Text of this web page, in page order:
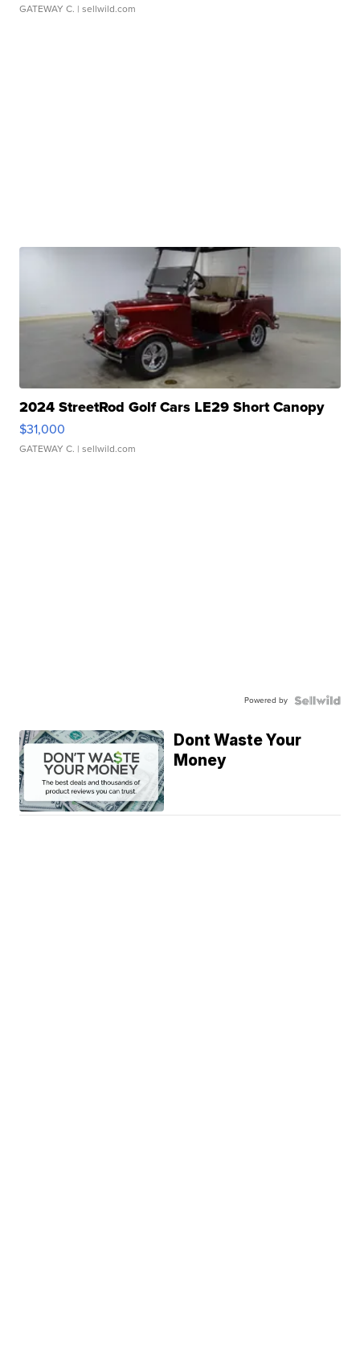
GATEWAY C. | sellwild.com
2024 StreetRod Golf Cars LE29 Short Canopy
$31,000
GATEWAY C. | sellwild.com
Powered by
Dont Waste Your
Money